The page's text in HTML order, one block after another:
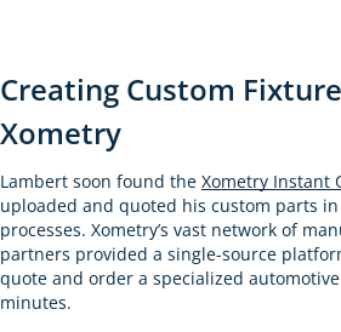
Creating Custom
Xometry
Lambert soon found the Xometry Instant
uploaded and quoted his custom parts
processes. Xometry’s vast network of
partners provided a single-source
quote and order a specialized
minutes.